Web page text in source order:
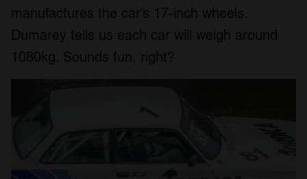
manufactures the car’s 17-inch wheels.
Dumarey tells us each car will weigh around
1080kg. Sounds fun, right?